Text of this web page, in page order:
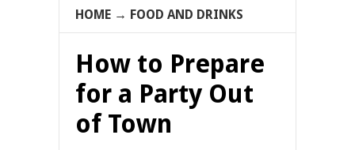
HOME → FOOD AND DRINKS
How to Prepare
for a Party Out
of Town